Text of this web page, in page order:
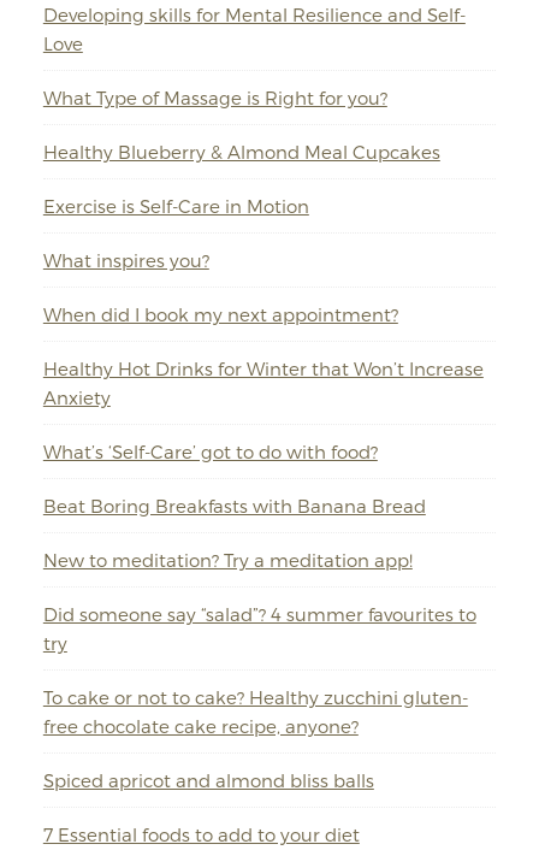
Developing skills for Mental Resilience and Self-
Love
What Type of Massage is Right for you?
Healthy Blueberry & Almond Meal Cupcakes
Exercise is Self-Care in Motion
What inspires you?
When did I book my next appointment?
Healthy Hot Drinks for Winter that Won’t Increase
Anxiety
What’s ‘Self-Care’ got to do with food?
Beat Boring Breakfasts with Banana Bread
New to meditation? Try a meditation app!
Did someone say “salad”? 4 summer favourites to
try
To cake or not to cake? Healthy zucchini gluten-
free chocolate cake recipe, anyone?
Spiced apricot and almond bliss balls
7 Essential foods to add to your diet